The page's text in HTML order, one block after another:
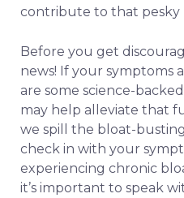
contribute to that pesky
Before you get
news! If your symptoms
are some science-
may help alleviate that
we spill the bloat-busting
check in with your
experiencing chronic
it’s important to speak